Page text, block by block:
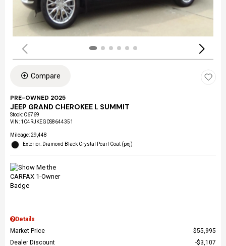
Compare
PRE-OWNED 2025
JEEP GRAND CHEROKEE L SUMMIT
Stock: C6769
VIN: 1C4RJKEG0S8644351
Mileage: 29,448
Exterior: Diamond Black Crystal Pearl Coat (pxj)
Details
Market Price
$55,995
Dealer Discount
$3,107